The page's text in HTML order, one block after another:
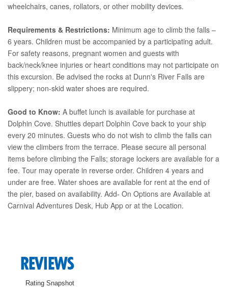
wheelchairs, canes, rollators, or other mobility devices.
Requirements & Restrictions: Minimum age to climb the falls –
6 years. Children must be accompanied by a participating adult.
For safety reasons, pregnant women and guests with
back/neck/knee injuries or heart conditions may not participate on
this excursion. Be advised the rocks at Dunn's River Falls are
slippery; non-skid water shoes are required.
Good to Know: A buffet lunch is available for purchase at
Dolphin Cove. Shuttles depart Dolphin Cove back to your ship
every 20 minutes. Guests who do not wish to climb the falls can
view the climbers from the terrace. Please secure all personal
items before climbing the Falls; storage lockers are available for a
fee. Tour may operate in reverse order. Children 4 years and
under are free. Water shoes are available for rent at the end of
the pier, based on availability. Add- On Options are Available at
Carnival Adventures Desk, Hub App or at the Location.